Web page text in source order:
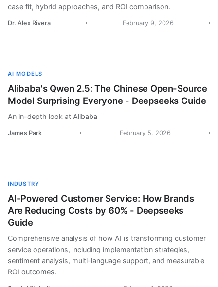
case fit, hybrid approaches, and ROI comparison.
Dr. Alex Rivera February 9, 2026
AI MODELS
Alibaba's Qwen 2.5: The Chinese Open-Source
Model Surprising Everyone - Deepseeks Guide
An in-depth look at Alibaba
James Park February 5, 2026
INDUSTRY
AI-Powered Customer Service: How Brands
Are Reducing Costs by 60% - Deepseeks
Guide
Comprehensive analysis of how AI is transforming customer
service operations, including implementation strategies,
sentiment analysis, multi-language support, and measurable
ROI outcomes.